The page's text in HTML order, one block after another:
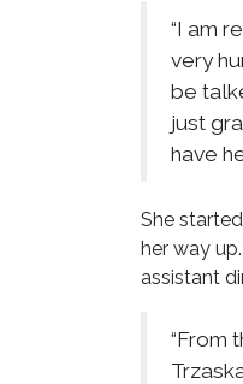
“I am
very
be
just
have
She
her way
assistant
“From